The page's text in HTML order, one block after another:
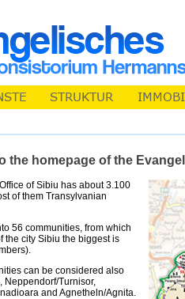
the homepage of the
of Sibiu has about 3.100
of them Transylvanian
56 communities, from which
the city Sibiu the biggest is
can be considered also
Neppendorf/Turnisor,
and Agnetheln/Agnita.